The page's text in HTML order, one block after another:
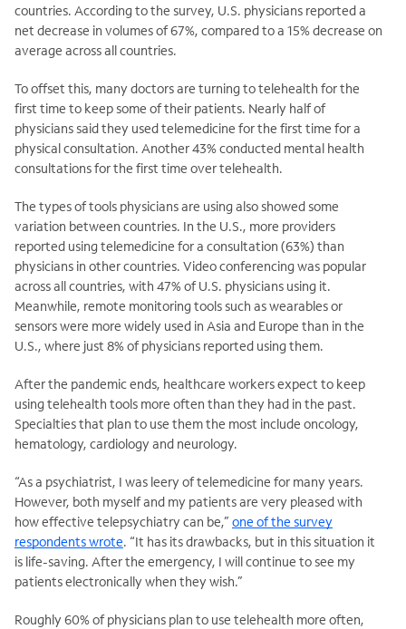
countries. According to the survey, U.S. physicians reported a
net decrease in volumes of 67%, compared to a 15% decrease on
average across all countries.
To offset this, many doctors are turning to telehealth for the
first time to keep some of their patients. Nearly half of
physicians said they used telemedicine for the first time for a
physical consultation. Another 43% conducted mental health
consultations for the first time over telehealth.
The types of tools physicians are using also showed some
variation between countries. In the U.S., more providers
reported using telemedicine for a consultation (63%) than
physicians in other countries. Video conferencing was popular
across all countries, with 47% of U.S. physicians using it.
Meanwhile, remote monitoring tools such as wearables or
sensors were more widely used in Asia and Europe than in the
U.S., where just 8% of physicians reported using them.
After the pandemic ends, healthcare workers expect to keep
using telehealth tools more often than they had in the past.
Specialties that plan to use them the most include oncology,
hematology, cardiology and neurology.
“As a psychiatrist, I was leery of telemedicine for many years.
However, both myself and my patients are very pleased with
how effective telepsychiatry can be,” one of the survey
respondents wrote. “It has its drawbacks, but in this situation it
is life-saving. After the emergency, I will continue to see my
patients electronically when they wish.”
Roughly 60% of physicians plan to use telehealth more often,